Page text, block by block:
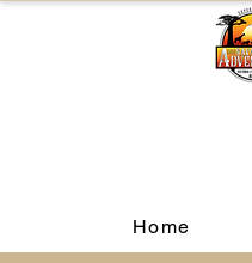
Home